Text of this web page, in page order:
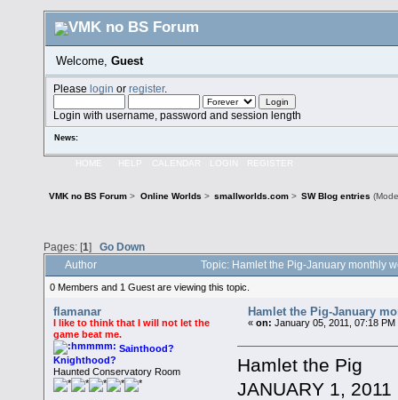
Welcome, Guest
Pleaselogin orregister.
Login with username, password and session length
News:
HOME HELP CALENDAR LOGIN REGISTER
VMK no BS Forum > Online Worlds > smallworlds.com> SW Blog entries
Pages: [1] Go Down
Author Topic: Hamlet the Pig-January monthly
0 Members and 1 Guest are viewing this topic.
flamanar
I like to think that I will not let the
game beat me.
Sainthood?
Knighthood?
Haunted Conservatory Room
Hamlet the Pig-January
«on: January 05, 2011, 07:18 PM
Hamlet the Pig
JANUARY 1, 2011